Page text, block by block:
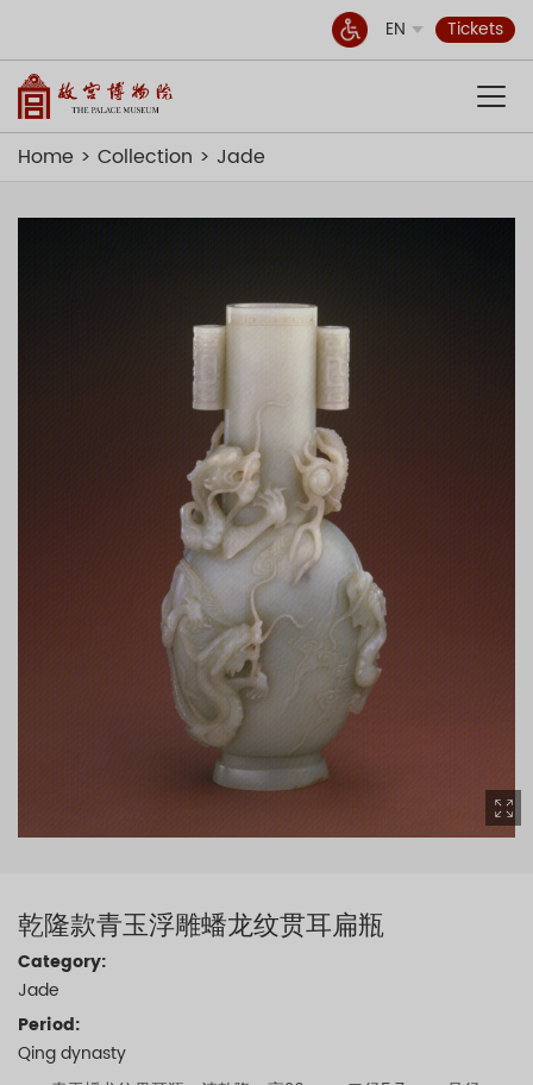
EN Tickets
Home Collection Jade
乾隆款青玉浮雕蟠龙纹贯耳扁瓶
Category:
Jade
Period:
Qing dynasty